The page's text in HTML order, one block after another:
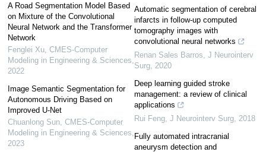
A Road Segmentation Model Based
on Mixture of the Convolutional
Neural Network and the Transformer
Network
Fenglei Xu, CMES-Computer
Modeling in Engineering & Sciences
2022
Image Semantic Segmentation for
Autonomous Driving Based on
Improved U-Net
Chuanlong Sun, CMES-Computer
Modeling in Engineering & Sciences
2023
Automatic segmentation of cerebral
infarcts in follow-up computed
tomography images with
convolutional neural networks
Renan Sales Barros J Neurointerv
Surg 2020
Deep learning guided stroke
management: a review of clinical
applications
Rui Feng J Neurointerv Surg 2018
Fully automated intracranial
aneurysm detection and